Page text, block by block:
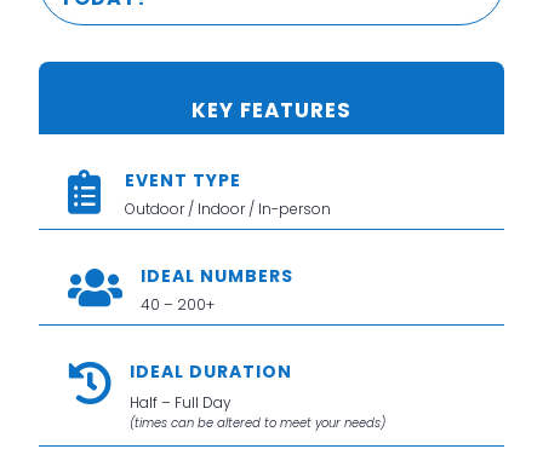
KEY FEATURES
 EVENT TYPE
Outdoor / Indoor / In-person
 IDEAL NUMBERS
40 – 200+
 IDEAL DURATION
Half – Full Day
(times can be altered to meet your needs)